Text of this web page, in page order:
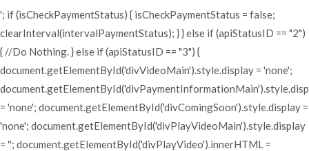
'; if (isCheckPaymentStatus) { isCheckPaymentStatus = false;
clearInterval(intervalPaymentStatus); } } else if (apiStatusID == "2")
{ //Do Nothing. } else if (apiStatusID == "3") {
document.getElementById('divVideoMain').style.display = 'none';
= 'none'; document.getElementById('divComingSoon').style.display =
'none'; document.getElementById('divPlayVideoMain').style.display
= ''; document.getElementById('divPlayVideo').innerHTML =